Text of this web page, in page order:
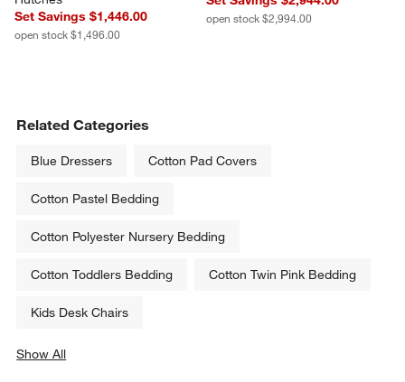
Set Savings $1,446.00
open stock $1,496.00
open stock $2,994.00
Related Categories
Blue Dressers Cotton Pad Covers
Cotton Pastel Bedding
Cotton Polyester Nursery Bedding
Cotton Toddlers Bedding Cotton Twin Pink Bedding
Kids Desk Chairs
Show All